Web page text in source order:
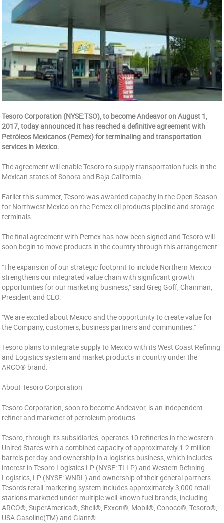
Tesoro Corporation (NYSE:TSO), to become Andeavor on August 1,
2017, today announced it has reached a definitive agreement with
Petróleos Mexicanos (Pemex) for terminaling and transportation
services in Mexico.
The agreement will enable Tesoro to supply transportation fuels in the
Mexican states of Sonora and Baja California.
Earlier this summer, Tesoro was awarded capacity in the Open Season
for Northwest Mexico on the Pemex oil products pipeline and storage
terminals.
The final agreement with Pemex has now been signed and Tesoro will
soon begin to move products in the country through this arrangement.
"The expansion of our strategic footprint to include Northern Mexico
strengthens our integrated value chain with significant growth
opportunities for our marketing business," said Greg Goff, Chairman,
President and CEO.
"We are excited about Mexico and the opportunity to create value for
the Company, customers, business partners and communities."
Tesoro plans to integrate supply to Mexico with its West Coast Refining
and Logistics system and market products in country under the
ARCO® brand.
About Tesoro Corporation
Tesoro Corporation, soon to become Andeavor, is an independent
refiner and marketer of petroleum products.
Tesoro, through its subsidiaries, operates 10 refineries in the western
United States with a combined capacity of approximately 1.2 million
barrels per day and ownership in a logistics business, which includes
interest in Tesoro Logistics LP (NYSE: TLLP) and Western Refining
Logistics, LP (NYSE: WNRL) and ownership of their general partners.
Tesoro's retail-marketing system includes approximately 3,000 retail
stations marketed under multiple well-known fuel brands, including
ARCO®, SuperAmerica®, Shell®, Exxon®, Mobil®, Conoco®, Tesoro®,
USA Gasoline(TM) and Giant®.